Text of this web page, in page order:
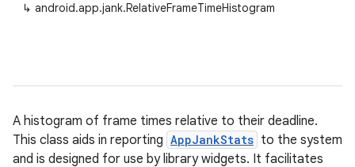
↳ android.app.jank.RelativeFrameTimeHistogram
A histogram of frame times relative to their deadline.
This class aids in reporting AppJankStats to the system
and is designed for use by library widgets. It facilitates